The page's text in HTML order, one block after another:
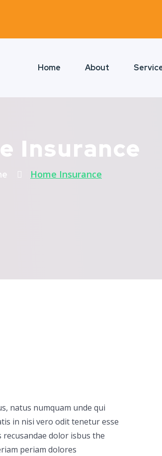
Home About
Insurance
Home Insurance
natus numquam unde qui
in nisi vero odit tenetur esse
dolor isbus the
periam dolores